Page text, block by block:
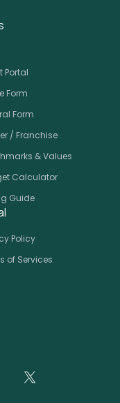
Portal
Form
Form
/ Franchise
& Values
Calculator
Guide
Policy
of Services
on Facebook
Daar social